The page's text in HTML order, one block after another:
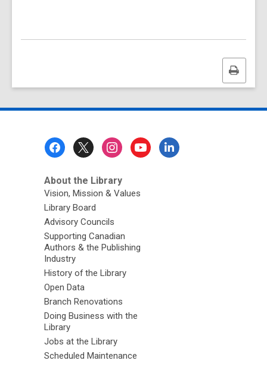
Print
this
About the Library
Vision, Mission & Values
Library Board
Advisory Councils
Supporting Canadian
Authors & the Publishing
Industry
History of the Library
Open Data
Branch Renovations
Doing Business with the
Library
Jobs at the Library
Scheduled Maintenance